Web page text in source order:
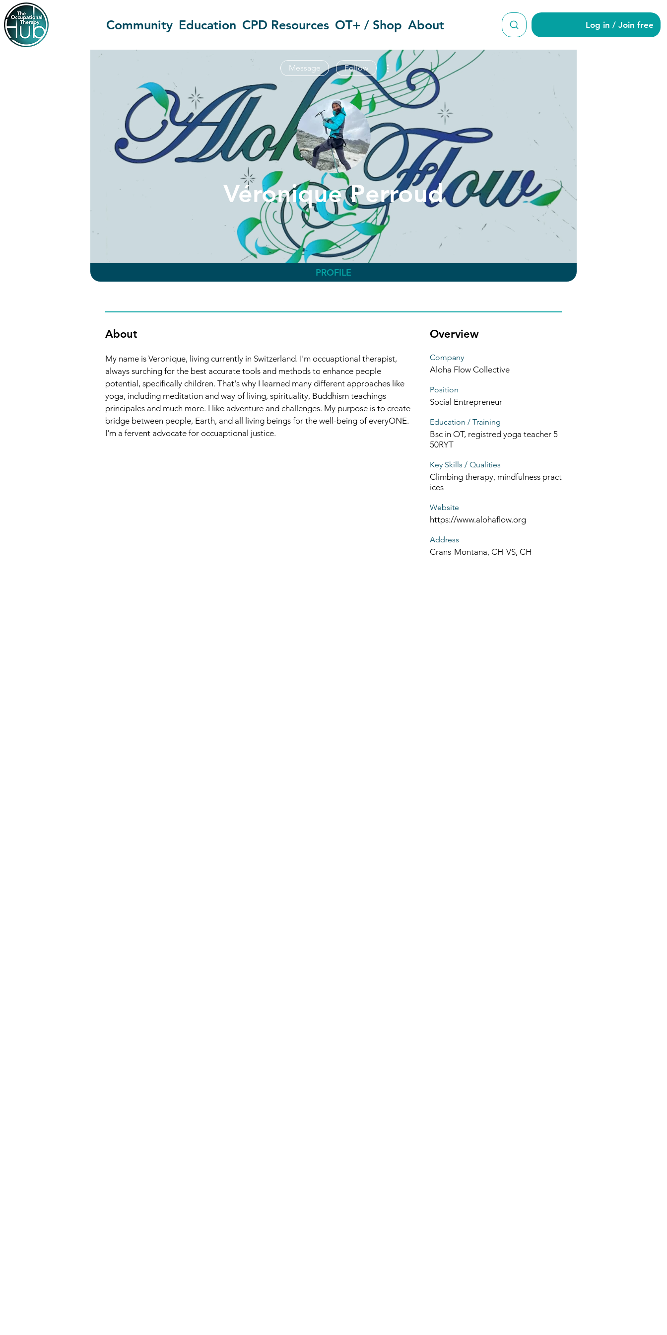
Community Education CPD Resources OT+ / Shop About Log in / Join free
Véronique Perroud
Message Follow
More actions
PROFILE
About
My name is Veronique, living currently in Switzerland. I'm occuaptional therapist,
always surching for the best accurate tools and methods to enhance people
potential, specifically children. That's why I learned many different approaches like
yoga, including meditation and way of living, spirituality, Buddhism teachings
principales and much more. I like adventure and challenges. My purpose is to create
bridge between people, Earth, and all living beings for the well-being of everyONE.
I'm a fervent advocate for occuaptional justice.
Overview
Company
Aloha Flow Collective
Position
Social Entrepreneur
Education / Training
Bsc in OT, registred yoga teacher 5
50RYT
Key Skills / Qualities
Climbing therapy, mindfulness pract
ices
Website
https://www.alohaflow.org
Address
Crans-Montana, CH-VS, CH